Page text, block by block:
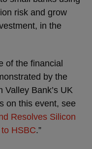
risk and grow
in the
of the financial
by the
Valley Bank’s UK
on this event, see
Resolves Silicon
HSBC.”